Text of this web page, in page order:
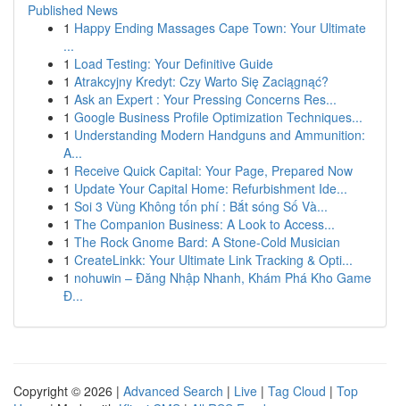
Published News
1 Happy Ending Massages Cape Town: Your Ultimate
...
1 Load Testing: Your Definitive Guide
1 Atrakcyjny Kredyt: Czy Warto Się Zaciągnąć?
1 Ask an Expert : Your Pressing Concerns Res...
1 Google Business Profile Optimization Techniques...
1 Understanding Modern Handguns and Ammunition:
A...
1 Receive Quick Capital: Your Page, Prepared Now
1 Update Your Capital Home: Refurbishment Ide...
1 Soi 3 Vùng Không tốn phí : Bắt sóng Số Và...
1 The Companion Business: A Look to Access...
1 The Rock Gnome Bard: A Stone-Cold Musician
1 CreateLinkk: Your Ultimate Link Tracking & Opti...
1 nohuwin – Đăng Nhập Nhanh, Khám Phá Kho Game
Đ...
Copyright © 2026 | Advanced Search | Live | Tag Cloud | Top